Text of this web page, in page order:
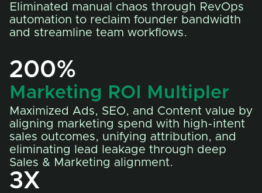
Eliminated manual chaos through RevOps
automation to reclaim founder bandwidth
and streamline team workflows.
200%
Marketing ROI Multipler
Maximized Ads, SEO, and Content value by
aligning marketing spend with high-intent
sales outcomes, unifying attribution, and
eliminating lead leakage through deep
Sales & Marketing alignment.
3X